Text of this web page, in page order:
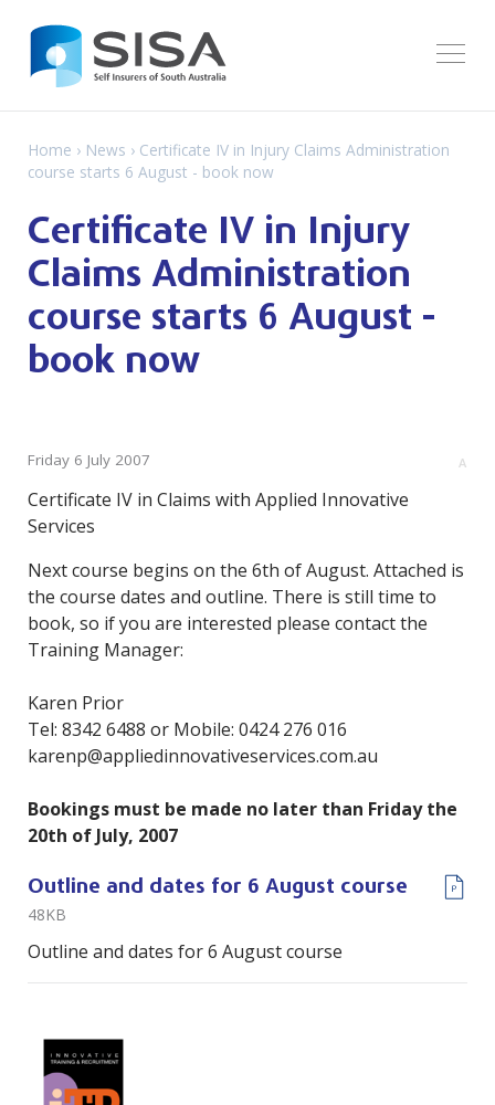
Home › News › Certificate IV in Injury Claims Administration
course starts 6 August - book now
Certificate IV in Injury
Claims Administration
course starts 6 August -
book now
A
Friday 6 July 2007
Certificate IV in Claims with Applied Innovative
Services
Next course begins on the 6th of August. Attached is
the course dates and outline. There is still time to
book, so if you are interested please contact the
Training Manager:
Karen Prior
Tel: 8342 6488 or Mobile: 0424 276 016
karenp@appliedinnovativeservices.com.au
Bookings must be made no later than Friday the
20th of July, 2007
Outline and dates for 6 August course
48KB
Outline and dates for 6 August course